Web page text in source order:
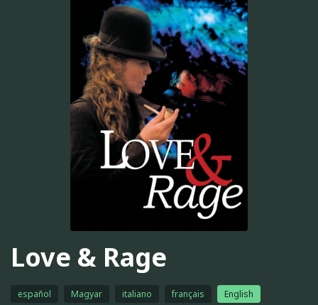
Love & Rage
español Magyar italiano français English